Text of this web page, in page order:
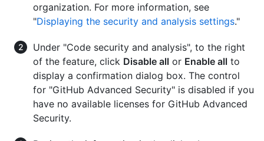
organization. For more information, see
"Displaying the security and analysis settings."
Under "Code security and analysis", to the right
of the feature, click Disable all or Enable all to
display a confirmation dialog box. The control
for "GitHub Advanced Security" is disabled if you
have no available licenses for GitHub Advanced
Security.